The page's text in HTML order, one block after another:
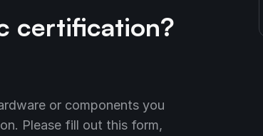
certification?
or components you
Please fill out this form,